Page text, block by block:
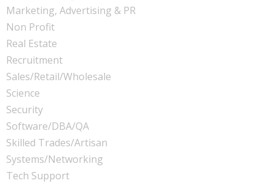
Marketing, Advertising & PR
Non Profit
Real Estate
Recruitment
Sales/Retail/Wholesale
Science
Security
Software/DBA/QA
Skilled Trades/Artisan
Systems/Networking
Tech Support